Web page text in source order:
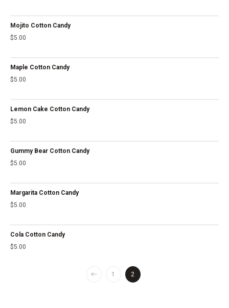
Mojito Cotton Candy
$5.00
Maple Cotton Candy
$5.00
Lemon Cake Cotton Candy
$5.00
Gummy Bear Cotton Candy
$5.00
Margarita Cotton Candy
$5.00
Cola Cotton Candy
$5.00
1 2